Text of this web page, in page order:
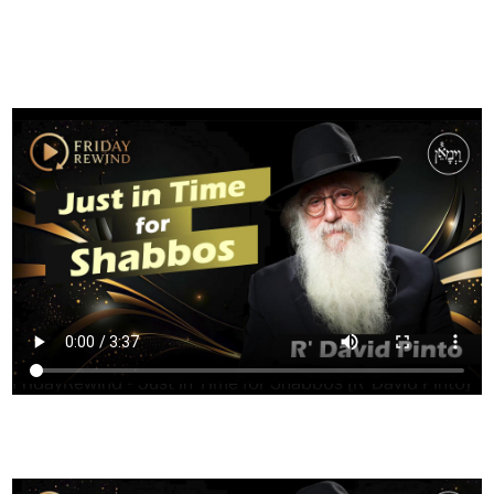
FridayRewind - Just in Time for Shabbos [R' David Pinto]